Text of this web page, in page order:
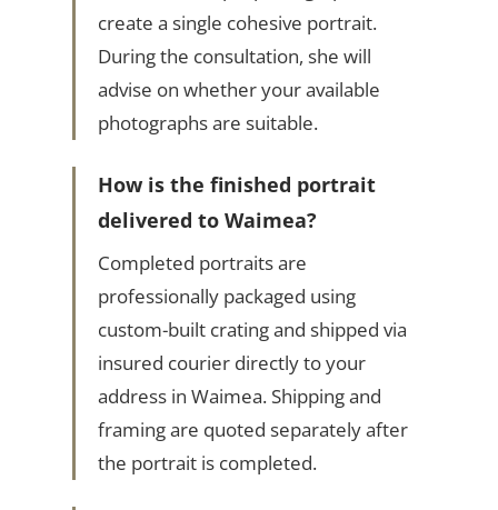
create a single cohesive portrait.
During the consultation, she will
advise on whether your available
photographs are suitable.
How is the finished portrait
delivered to Waimea?
Completed portraits are
professionally packaged using
custom-built crating and shipped via
insured courier directly to your
address in Waimea. Shipping and
framing are quoted separately after
the portrait is completed.